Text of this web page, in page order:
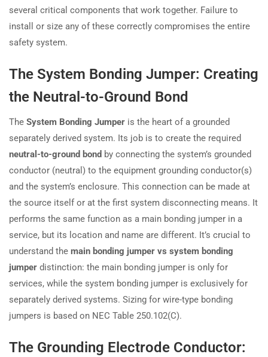
several critical components that work together. Failure to
install or size any of these correctly compromises the entire
safety system.
The System Bonding Jumper: Creating
the Neutral-to-Ground Bond
The System Bonding Jumper is the heart of a grounded
separately derived system. Its job is to create the required
neutral-to-ground bond by connecting the system’s grounded
conductor (neutral) to the equipment grounding conductor(s)
and the system’s enclosure. This connection can be made at
the source itself or at the first system disconnecting means. It
performs the same function as a main bonding jumper in a
service, but its location and name are different. It’s crucial to
understand the main bonding jumper vs system bonding
jumper distinction: the main bonding jumper is only for
services, while the system bonding jumper is exclusively for
separately derived systems. Sizing for wire-type bonding
jumpers is based on NEC Table 250.102(C).
The Grounding Electrode Conductor: